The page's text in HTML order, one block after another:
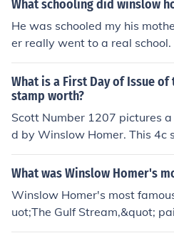
What schooling did winslow
He was schooled my his
er really went to a real school.
What is a First Day of Issue
stamp worth?
Scott Number 1207 pictures
d by Winslow Homer. This 4c
2. It has a minimal value
50 cents in mint condition.
What was Winslow Homer's
Winslow Homer's most
uot;The Gulf Stream,&quot;
atic piece depicts a lone